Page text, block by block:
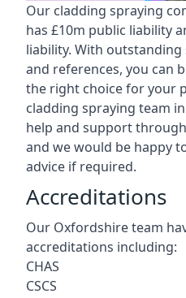
Our cladding spraying
has £10m public liability
liability. With outstanding
and references, you can
the right choice for your
cladding spraying team
help and support
and we would be happy
advice if required.
Accreditations
Our Oxfordshire team
accreditations including:
CHAS
CSCS